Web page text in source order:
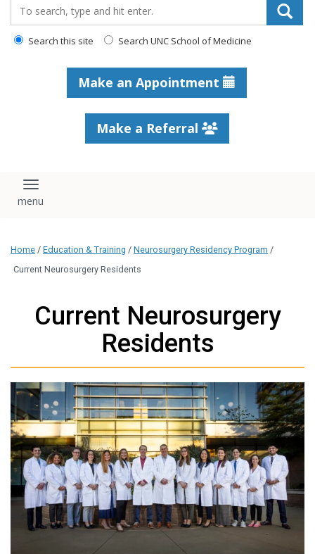
Search this site Search UNC School of Medicine
Make an Appointment
Make a Referral
Toggle navigation
Home / Education & Training / Neurosurgery Residency Program /
Current Neurosurgery Residents
Current Neurosurgery
Residents